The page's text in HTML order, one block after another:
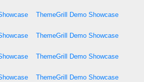
ThemeGrill Demo Showcase
ThemeGrill Demo Showcase
ThemeGrill Demo Showcase
ThemeGrill Demo Showcase